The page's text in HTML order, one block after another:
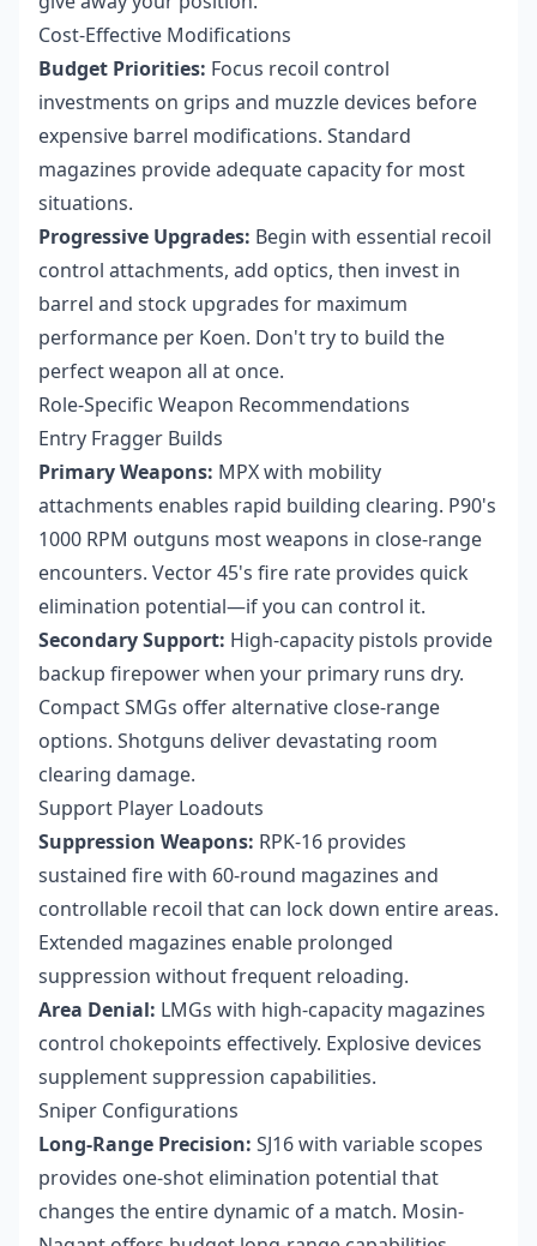
Cost-Effective Modifications
Budget Priorities: Focus recoil control
investments on grips and muzzle devices before
expensive barrel modifications. Standard
magazines provide adequate capacity for most
situations.
Progressive Upgrades: Begin with essential recoil
control attachments, add optics, then invest in
barrel and stock upgrades for maximum
performance per Koen. Don't try to build the
perfect weapon all at once.
Role-Specific Weapon Recommendations
Entry Fragger Builds
Primary Weapons: MPX with mobility
attachments enables rapid building clearing. P90's
1000 RPM outguns most weapons in close-range
encounters. Vector 45's fire rate provides quick
elimination potential—if you can control it.
Secondary Support: High-capacity pistols provide
backup firepower when your primary runs dry.
Compact SMGs offer alternative close-range
options. Shotguns deliver devastating room
clearing damage.
Support Player Loadouts
Suppression Weapons: RPK-16 provides
sustained fire with 60-round magazines and
controllable recoil that can lock down entire areas.
Extended magazines enable prolonged
suppression without frequent reloading.
Area Denial: LMGs with high-capacity magazines
control chokepoints effectively. Explosive devices
supplement suppression capabilities.
Sniper Configurations
Long-Range Precision: SJ16 with variable scopes
provides one-shot elimination potential that
changes the entire dynamic of a match. Mosin-